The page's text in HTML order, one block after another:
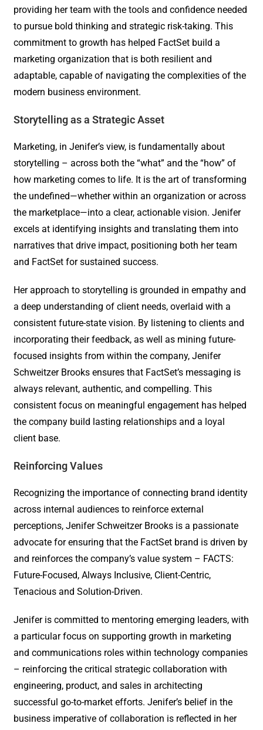
providing her team with the tools and confidence needed
to pursue bold thinking and strategic risk-taking. This
commitment to growth has helped FactSet build a
marketing organization that is both resilient and
adaptable, capable of navigating the complexities of the
modern business environment.
Storytelling as a Strategic Asset
Marketing, in Jenifer’s view, is fundamentally about
storytelling – across both the “what” and the “how” of
how marketing comes to life. It is the art of transforming
the undefined—whether within an organization or across
the marketplace—into a clear, actionable vision. Jenifer
excels at identifying insights and translating them into
narratives that drive impact, positioning both her team
and FactSet for sustained success.
Her approach to storytelling is grounded in empathy and
a deep understanding of client needs, overlaid with a
consistent future-state vision. By listening to clients and
incorporating their feedback, as well as mining future-
focused insights from within the company, Jenifer
Schweitzer Brooks ensures that FactSet’s messaging is
always relevant, authentic, and compelling. This
consistent focus on meaningful engagement has helped
the company build lasting relationships and a loyal
client base.
Reinforcing Values
Recognizing the importance of connecting brand identity
across internal audiences to reinforce external
perceptions, Jenifer Schweitzer Brooks is a passionate
advocate for ensuring that the FactSet brand is driven by
and reinforces the company’s value system – FACTS:
Future-Focused, Always Inclusive, Client-Centric,
Tenacious and Solution-Driven.
Jenifer is committed to mentoring emerging leaders, with
a particular focus on supporting growth in marketing
and communications roles within technology companies
– reinforcing the critical strategic collaboration with
engineering, product, and sales in architecting
successful go-to-market efforts. Jenifer’s belief in the
business imperative of collaboration is reflected in her